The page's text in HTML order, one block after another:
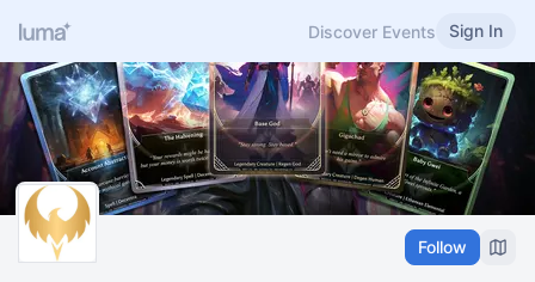
Discover Events Sign In
Follow